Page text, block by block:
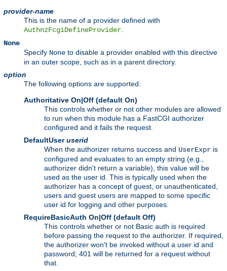
provider-name
This is the name of a provider defined with
AuthnzFcgiDefineProvider
None
Specify None to disable a provider enabled with this directive
in an outer scope, such as in a parent directory.
option
The following options are supported:
Authoritative On|Off (default On)
This controls whether or not other modules are allowed
to run when this module has a FastCGI authorizer
configured and it fails the request.
DefaultUseruserid
When the authorizer returns success and UserExpr is
configured and evaluates to an empty string (e.g.,
authorizer didn't return a variable), this value will be
used as the user id. This is typically used when the
authorizer has a concept of guest, or unauthenticated,
users and guest users are mapped to some specific
user id for logging and other purposes.
RequireBasicAuth On|Off (default Off)
This controls whether or not Basic auth is required
before passing the request to the authorizer. If required,
the authorizer won't be invoked without a user id and
password; 401 will be returned for a request without
that.